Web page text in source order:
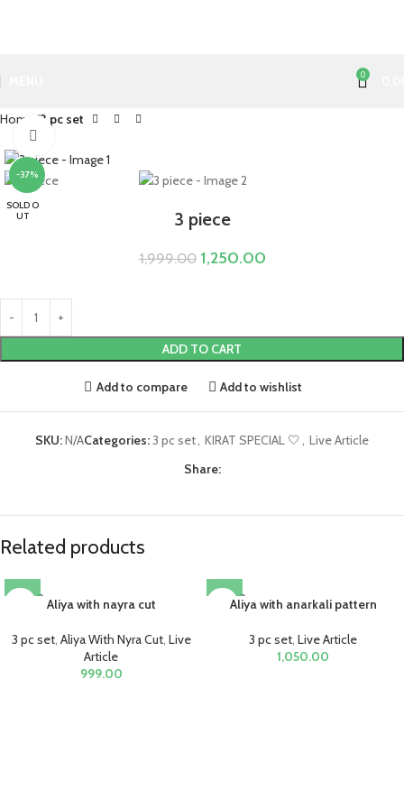
0
Home 3 pc set
-37%
SOLD O
UT
3 piece
1,999.00 1,250.00
ADD TO CART
Add to compare Add to wishlist
SKU:N/ACategories:3 pc set, KIRAT SPECIAL 🤍, Live Article
Share:
Related products
SOLD O Aliya with nayra cut
3 pc set, Aliya With Nyra Cut, Live
Article
999.00
SOLD O
UT
Aliya with anarkali pattern
3 pc set, Live Article
1,050.00